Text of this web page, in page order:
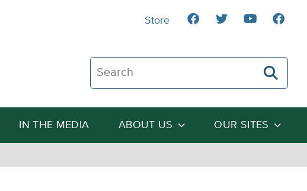
Search The Heartland Institute
IN THE MEDIA ABOUT US OUR SITES
Store